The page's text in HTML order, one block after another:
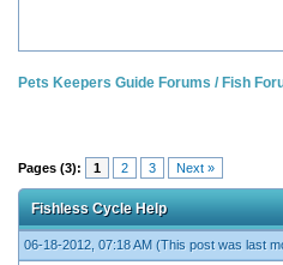
Pets Keepers Guide Forums / Fish
Pages (3): 1 2 3 Next »
Fishless Cycle Help
06-18-2012, 07:18 AM (This post was last